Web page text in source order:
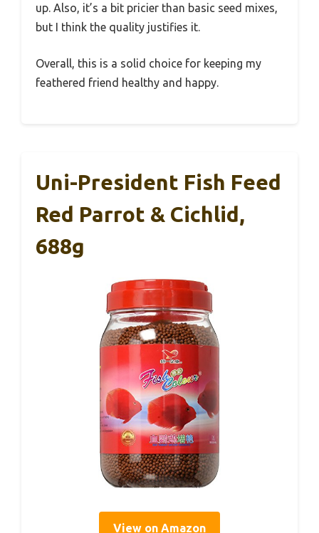
up. Also, it’s a bit pricier than basic seed mixes,
but I think the quality justifies it.
Overall, this is a solid choice for keeping my
feathered friend healthy and happy.
Uni-President Fish Feed
Red Parrot & Cichlid,
688g
View on Amazon